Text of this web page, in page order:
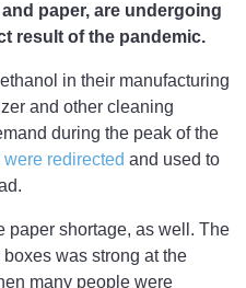
paper, are undergoing
result of the pandemic.
in their manufacturing
and other cleaning
during the peak of the
redirected and used to
paper shortage, as well. The
was strong at the
many people were